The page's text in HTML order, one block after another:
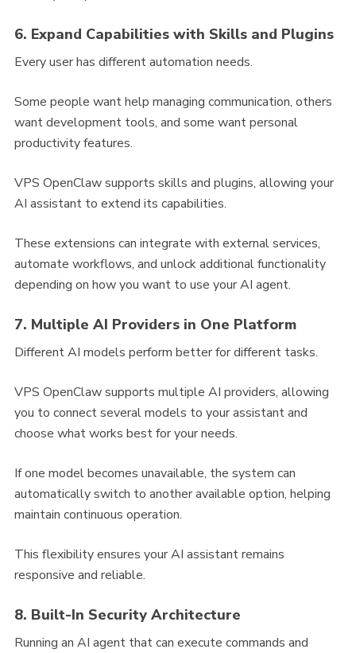
6. Expand Capabilities with Skills and Plugins
Every user has different automation needs.
Some people want help managing communication, others
want development tools, and some want personal
productivity features.
VPS OpenClaw supports skills and plugins, allowing your
AI assistant to extend its capabilities.
These extensions can integrate with external services,
automate workflows, and unlock additional functionality
depending on how you want to use your AI agent.
7. Multiple AI Providers in One Platform
Different AI models perform better for different tasks.
VPS OpenClaw supports multiple AI providers, allowing
you to connect several models to your assistant and
choose what works best for your needs.
If one model becomes unavailable, the system can
automatically switch to another available option, helping
maintain continuous operation.
This flexibility ensures your AI assistant remains
responsive and reliable.
8. Built-In Security Architecture
Running an AI agent that can execute commands and